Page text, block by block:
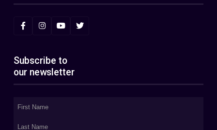
Subscribe to
our newsletter